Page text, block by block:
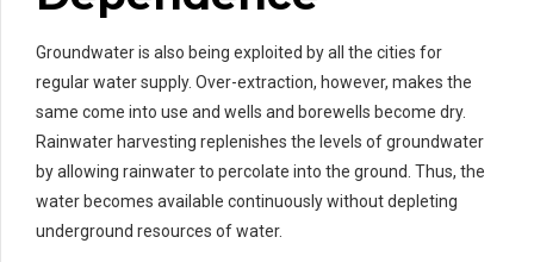
Groundwater is also being exploited by all the cities for
regular water supply. Over-extraction, however, makes the
same come into use and wells and borewells become dry.
Rainwater harvesting replenishes the levels of groundwater
by allowing rainwater to percolate into the ground. Thus, the
water becomes available continuously without depleting
underground resources of water.